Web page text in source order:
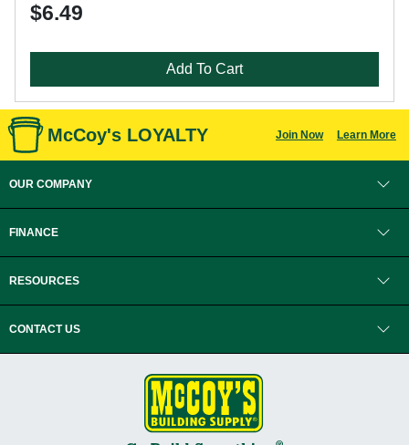
$6.49
Add To Cart
McCoy's LOYALTY Join Now Learn More
OUR COMPANY
FINANCE
RESOURCES
CONTACT US